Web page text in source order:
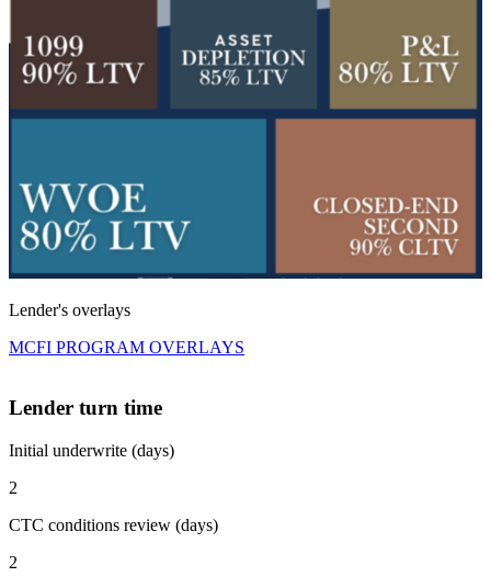
Lender's overlays
MCFI PROGRAM OVERLAYS
Lender turn time
Initial underwrite (days)
2
CTC conditions review (days)
2